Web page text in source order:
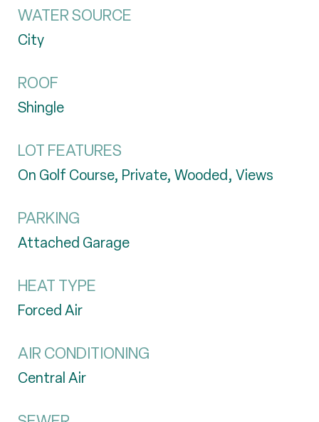
WATER SOURCE
City
ROOF
Shingle
LOT FEATURES
On Golf Course, Private, Wooded, Views
PARKING
Attached Garage
HEAT TYPE
Forced Air
AIR CONDITIONING
Central Air